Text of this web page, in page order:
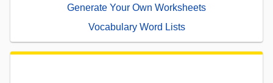
Generate Your Own Worksheets
Vocabulary Word Lists